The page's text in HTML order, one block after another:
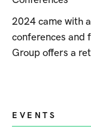
2024 came with
conferences and
Group offers a
EVENTS